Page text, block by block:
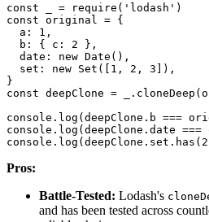
const = require ( 'lodash' )
const original = {
a : 1 ,
b : { c : 2 } ,
date : new Date ( ) ,
set : new Set ( 1 , 2 , 3 ) ,
}
const deepClone = . cloneDeep (
console . log ( deepClone . b ===
console . log ( deepClone . date ===
console . log ( deepClone . set . has ( 2
Pros:
Battle-Tested: Lodash's
and has been tested across